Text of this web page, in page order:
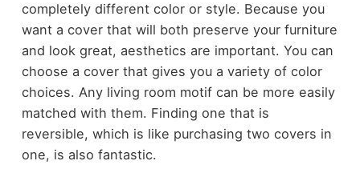
completely different color or style. Because you
want a cover that will both preserve your furniture
and look great, aesthetics are important. You can
choose a cover that gives you a variety of color
choices. Any living room motif can be more easily
matched with them. Finding one that is
reversible, which is like purchasing two covers in
one, is also fantastic.